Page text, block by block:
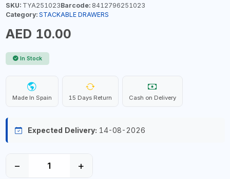
SKU:TYA251023Barcode:8412796251023
Category: STACKABLE DRAWERS
AED 10.00
In Stock
Made In Spain 15 Days Return Cash on Delivery
Expected Delivery: 14-08-2026
− +